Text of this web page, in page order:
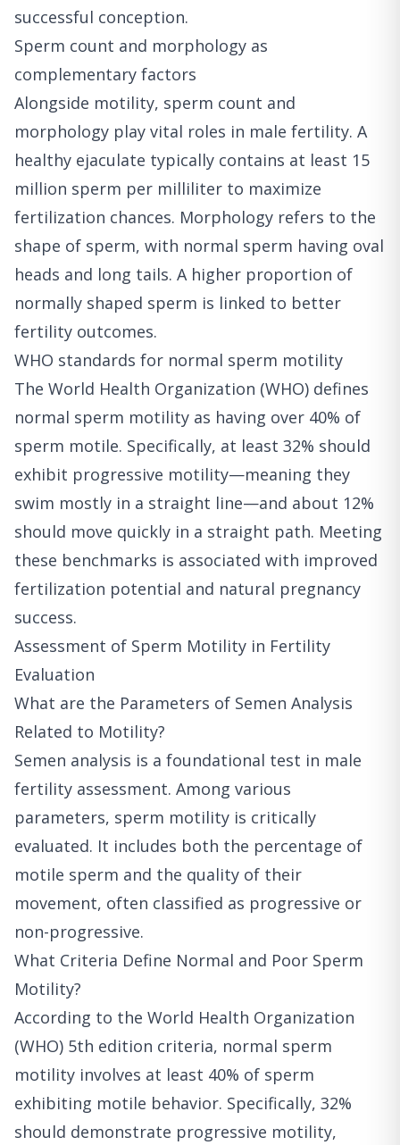
successful conception.
Sperm count and morphology as
complementary factors
Alongside motility, sperm count and
morphology play vital roles in male fertility. A
healthy ejaculate typically contains at least 15
million sperm per milliliter to maximize
fertilization chances. Morphology refers to the
shape of sperm, with normal sperm having oval
heads and long tails. A higher proportion of
normally shaped sperm is linked to better
fertility outcomes.
WHO standards for normal sperm motility
The World Health Organization (WHO) defines
normal sperm motility as having over 40% of
sperm motile. Specifically, at least 32% should
exhibit progressive motility—meaning they
swim mostly in a straight line—and about 12%
should move quickly in a straight path. Meeting
these benchmarks is associated with improved
fertilization potential and natural pregnancy
success.
Assessment of Sperm Motility in Fertility
Evaluation
What are the Parameters of Semen Analysis
Related to Motility?
Semen analysis is a foundational test in male
fertility assessment. Among various
parameters, sperm motility is critically
evaluated. It includes both the percentage of
motile sperm and the quality of their
movement, often classified as progressive or
non-progressive.
What Criteria Define Normal and Poor Sperm
Motility?
According to the World Health Organization
(WHO) 5th edition criteria, normal sperm
motility involves at least 40% of sperm
exhibiting motile behavior. Specifically, 32%
should demonstrate progressive motility,